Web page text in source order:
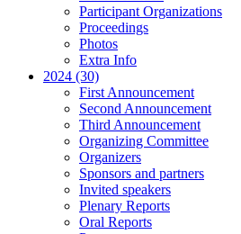
Participant Organizations
Proceedings
Photos
Extra Info
2024 (30)
First Announcement
Second Announcement
Third Announcement
Organizing Committee
Organizers
Sponsors and partners
Invited speakers
Plenary Reports
Oral Reports